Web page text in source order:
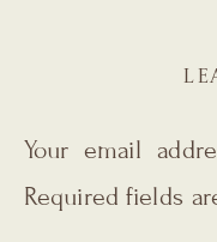
Your email
Required fields